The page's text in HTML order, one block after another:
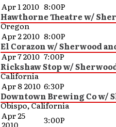
Apr 1 2010 8:00P
Hawthorne Theatre w/
Oregon
Apr 2 2010 8:00P
El Corazon w/ Sherwood
Apr 7 2010 7:00P
Rickshaw Stop w/
California
Apr 8 2010 6:30P
Downtown Brewing Co w/
Obispo, California
Apr 25
2010
3:00P